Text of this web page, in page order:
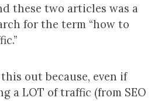
these two articles was a
for the term “how to
out because, even if
a LOT of traffic (from SEO